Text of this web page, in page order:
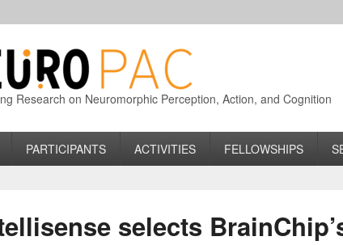
Research on Neuromorphic Perception, Action, and Cognition
PARTICIPANTS ACTIVITIES FELLOWSHIPS
selects